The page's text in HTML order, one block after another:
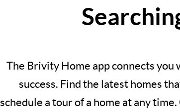
The Brivity Home app connects
success. Find the latest homes
schedule a tour of a home at any